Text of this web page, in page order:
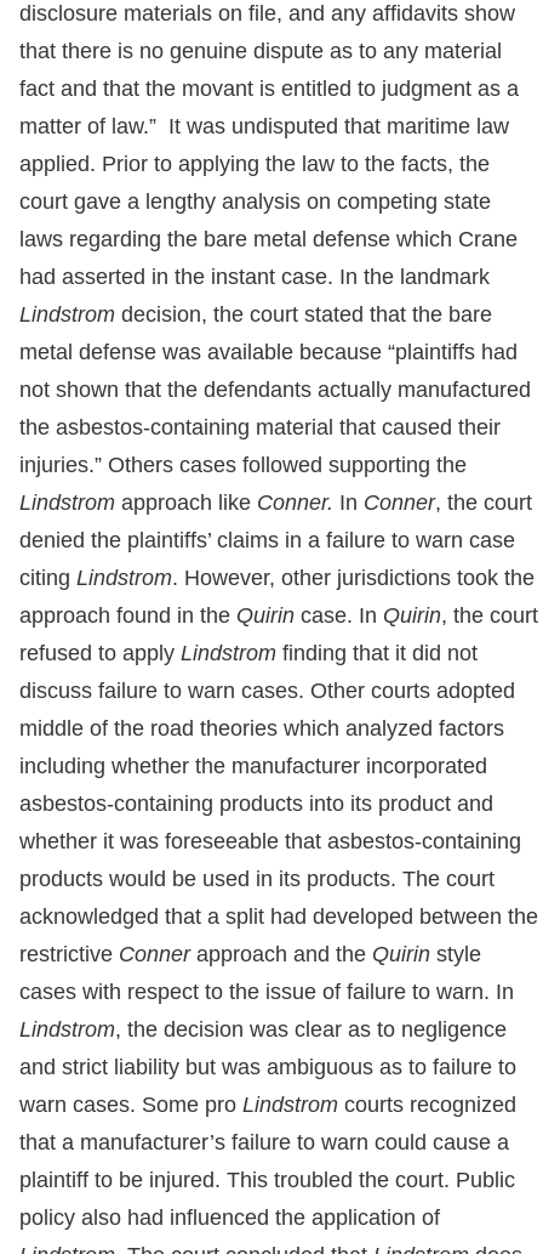
disclosure materials on file, and any affidavits show
that there is no genuine dispute as to any material
fact and that the movant is entitled to judgment as a
matter of law.” It was undisputed that maritime law
applied. Prior to applying the law to the facts, the
court gave a lengthy analysis on competing state
laws regarding the bare metal defense which Crane
had asserted in the instant case. In the landmark
Lindstrom decision, the court stated that the bare
metal defense was available because “plaintiffs had
not shown that the defendants actually manufactured
the asbestos-containing material that caused their
injuries.” Others cases followed supporting the
Lindstrom approach like Conner. In Conner, the court
denied the plaintiffs’ claims in a failure to warn case
citing Lindstrom. However, other jurisdictions took the
approach found in the Quirin case. In Quirin, the court
refused to apply Lindstrom finding that it did not
discuss failure to warn cases. Other courts adopted
middle of the road theories which analyzed factors
including whether the manufacturer incorporated
asbestos-containing products into its product and
whether it was foreseeable that asbestos-containing
products would be used in its products. The court
acknowledged that a split had developed between the
restrictive Conner approach and the Quirin style
cases with respect to the issue of failure to warn. In
Lindstrom, the decision was clear as to negligence
and strict liability but was ambiguous as to failure to
warn cases. Some pro Lindstrom courts recognized
that a manufacturer’s failure to warn could cause a
plaintiff to be injured. This troubled the court. Public
policy also had influenced the application of